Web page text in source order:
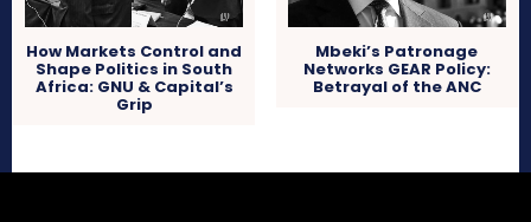
How Markets Control and
Shape Politics in South
Africa: GNU & Capital’s
Grip
Mbeki’s Patronage
Networks GEAR Policy:
Betrayal of the ANC